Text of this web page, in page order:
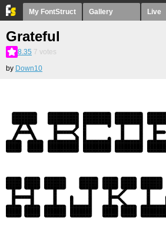
My FontStruct Gallery Live
Grateful
8.35 7 votes
by Down10